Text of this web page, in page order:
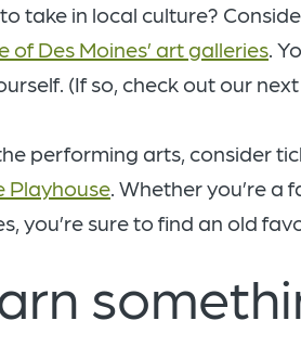
take in local culture?
of Des Moines’ art galleries.
(If so, check out our
performing arts, consider
Playhouse. Whether you’re a
you’re sure to find an old